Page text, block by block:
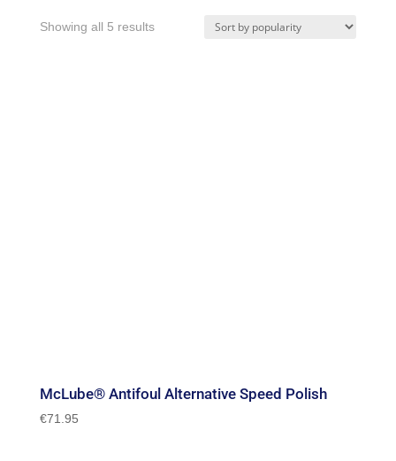
Showing all 5 resultsSorted
McLube® Antifoul Alternative Speed Polish
€71.95